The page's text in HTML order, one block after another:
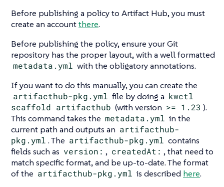
Before publishing a policy to Artifact Hub, you must
create an accountthere.
Before publishing the policy, ensure your Git
repository has the proper layout, with a well formatted
metadata.yml with the obligatory annotations.
If you want to do this manually, you can create the
artifacthub-pkg.yml file by doing a kwctl
scaffold artifacthub (with version >= 1.23 ).
This command takes the metadata.yml in the
current path and outputs an artifacthub-
pkg.yml . The artifacthub-pkg.yml contains
fields such as version: , createdAt: , that need to
match specific format, and be up-to-date. The format
of the artifacthub-pkg.yml is described here.